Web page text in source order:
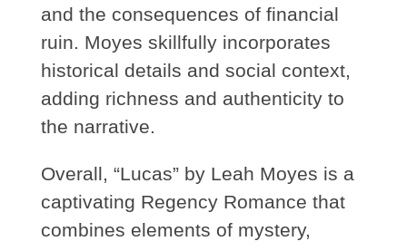
and the consequences of financial
ruin. Moyes skillfully incorporates
historical details and social context,
adding richness and authenticity to
the narrative.
Overall, “Lucas” by Leah Moyes is a
captivating Regency Romance that
combines elements of mystery,